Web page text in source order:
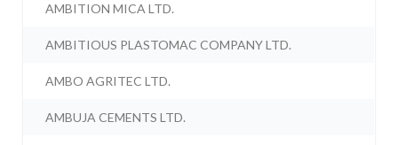
AMBITION MICA LTD.
AMBITIOUS PLASTOMAC COMPANY LTD.
AMBO AGRITEC LTD.
AMBUJA CEMENTS LTD.